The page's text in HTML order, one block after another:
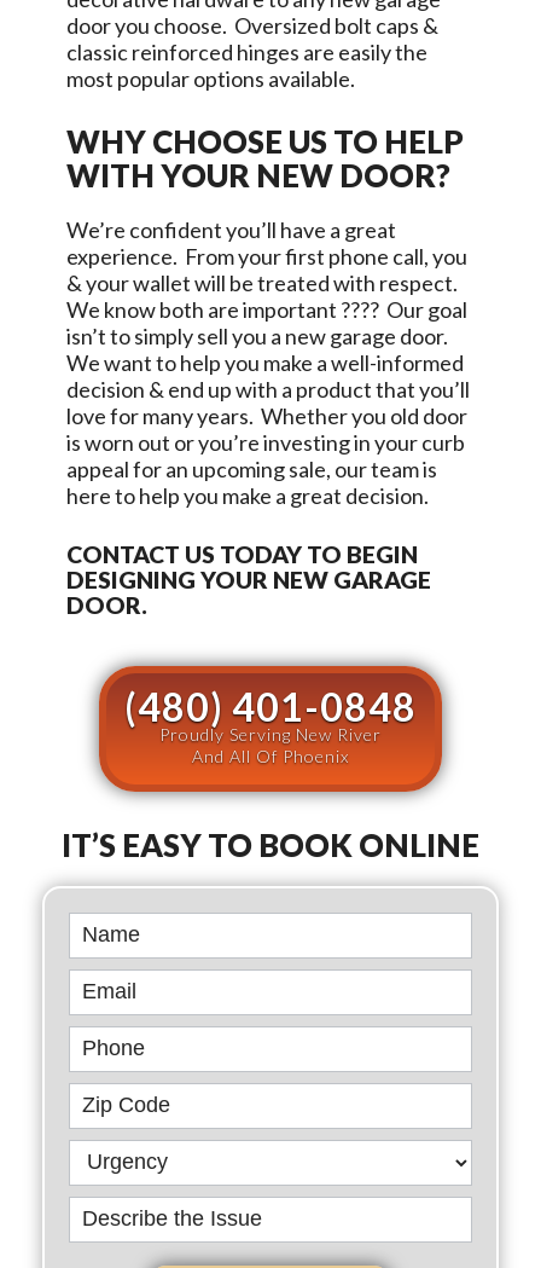
door you choose. Oversized bolt caps &
classic reinforced hinges are easily the
most popular options available.
WHY CHOOSE US TO HELP
WITH YOUR NEW DOOR?
We’re confident you’ll have a great
experience. From your first phone call, you
& your wallet will be treated with respect.
We know both are important ???? Our goal
isn’t to simply sell you a new garage door.
We want to help you make a well-informed
decision & end up with a product that you’ll
love for many years. Whether you old door
is worn out or you’re investing in your curb
appeal for an upcoming sale, our team is
here to help you make a great decision.
CONTACT US TODAY TO BEGIN
DESIGNING YOUR NEW GARAGE
DOOR.
(480) 401-0848
Proudly Serving New River
And All Of Phoenix
IT’S EASY TO BOOK ONLINE
Book
Online